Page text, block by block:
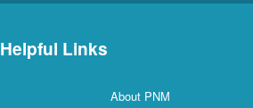
Helpful Links
About PNM